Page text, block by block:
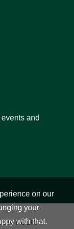
and
POLICY
on our
your
with that.